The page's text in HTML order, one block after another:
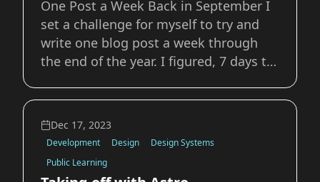
One Post a Week Back in September I
set a challenge for myself to try and
write one blog post a week through
the end of the year. I figured, 7 days to
Turns out that writing is a lot harder
than I thought. I managed do to it
though, and it’s something I plan on
Dec 17, 2023
Development Design
Design Systems
Public Learning